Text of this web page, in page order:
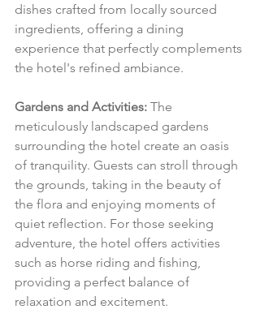
dishes crafted from locally sourced
ingredients, offering a dining
experience that perfectly complements
the hotel's refined ambiance.
Gardens and Activities: The
meticulously landscaped gardens
surrounding the hotel create an oasis
of tranquility. Guests can stroll through
the grounds, taking in the beauty of
the flora and enjoying moments of
quiet reflection. For those seeking
adventure, the hotel offers activities
such as horse riding and fishing,
providing a perfect balance of
relaxation and excitement.